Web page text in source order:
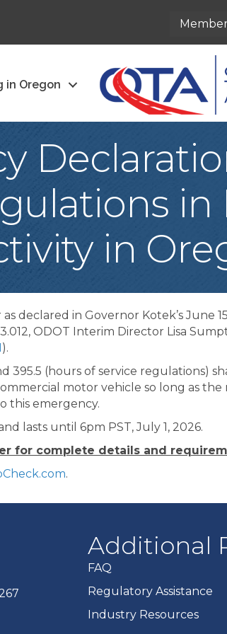
in Oregon
in
in
declared in Governor Kotek’s June
ODOT Interim Director Lisa
).
395.5 (hours of service regulations)
motor vehicle so long as the
this emergency.
lasts until 6pm PST, July 1, 2026.
for complete details and
.
Additional
FAQ
Regulatory Assistance
Industry Resources